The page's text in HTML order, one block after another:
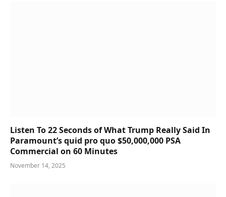
Listen To 22 Seconds of What Trump Really Said In
Paramount’s quid pro quo $50,000,000 PSA
Commercial on 60 Minutes
November 14, 2025